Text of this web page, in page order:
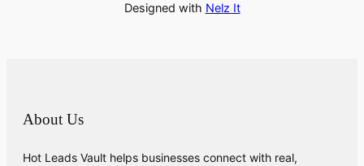
Designed with Nelz It
About Us
Hot Leads Vault helps businesses connect with real,